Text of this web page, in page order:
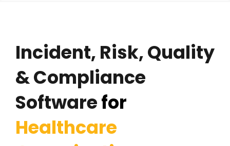
Our Customers
Who We Help
Company
Incident, Risk, Quality
& Compliance
Softwarefor
Healthcare